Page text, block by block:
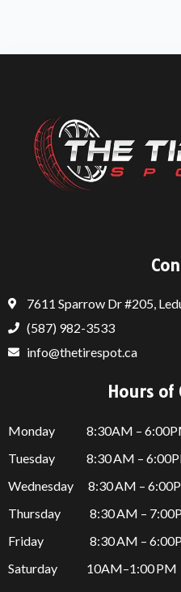
7611 Sparrow Dr #205,
(587) 982-3533
info@thetirespot.ca
Hours of
Monday 8:30AM –
Tuesday 8:30 AM –
Wednesday 8:30 AM –
Thursday
8:30 AM –
Friday
8:30 AM –
Saturday 10AM–1:00 PM